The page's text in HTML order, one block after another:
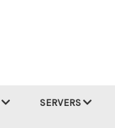
SERVERS